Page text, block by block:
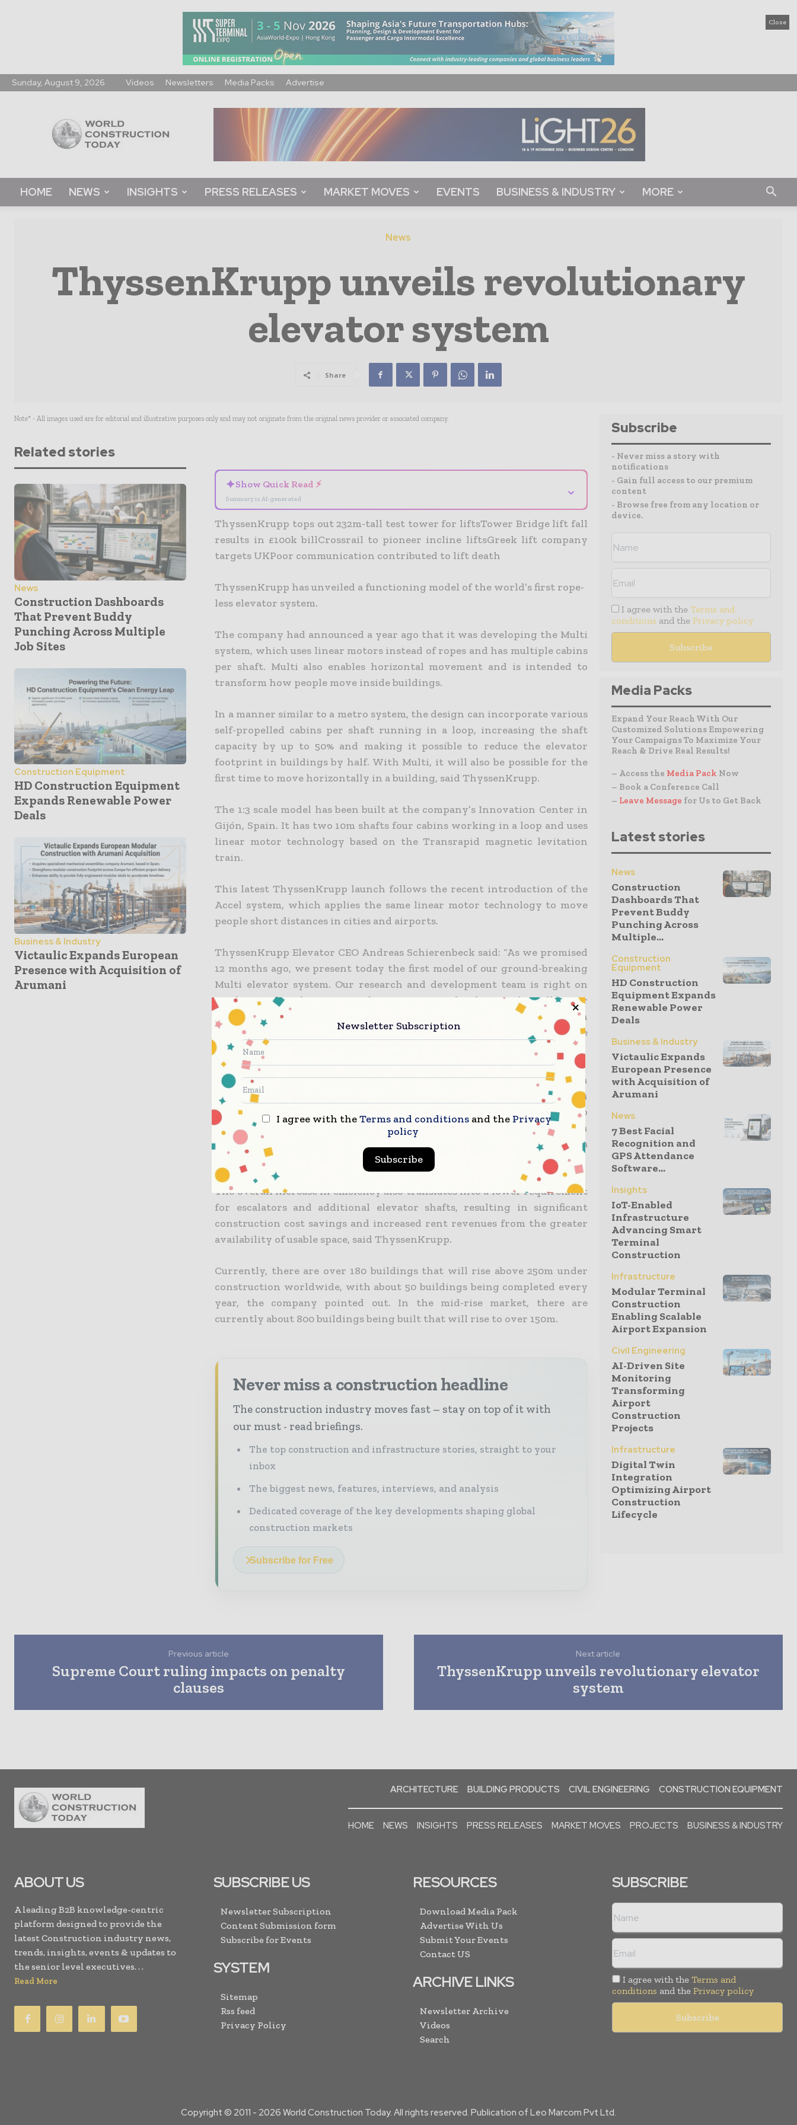
Close
Sunday, August 9, 2026 Videos Newsletters Media Packs Advertise
Construction
Today
HOME NEWS INSIGHTS PRESS RELEASES MARKET MOVES EVENTS BUSINESS & INDUSTRY MORE
News
ThyssenKrupp unveils revolutionary
elevator system
Share
Note* - All images used are for editorial and illustrative purposes only and may not originate from the original news provider or associated company.
Related stories
News
Construction Dashboards
That Prevent Buddy
Punching Across Multiple
Job Sites
Construction Equipment
HD Construction Equipment
Expands Renewable Power
Deals
Business & Industry
Victaulic Expands European
Presence with Acquisition of
Arumani
✦Show Quick Read ⚡
Summary is AI-generated
⌄
ThyssenKrupp tops out 232m-tall test tower for liftsTower Bridge lift fall
results in £100k billCrossrail to pioneer incline liftsGreek lift company
targets UKPoor communication contributed to lift death
ThyssenKrupp has unveiled a functioning model of the world’s first rope-
less elevator system.
The company had announced a year ago that it was developing the Multi
system, which uses linear motors instead of ropes and has multiple cabins
per shaft. Multi also enables horizontal movement and is intended to
transform how people move inside buildings.
In a manner similar to a metro system, the design can incorporate various
self-propelled cabins per shaft running in a loop, increasing the shaft
capacity by up to 50% and making it possible to reduce the elevator
footprint in buildings by half. With Multi, it will also be possible for the
first time to move horizontally in a building, said ThyssenKrupp.
The 1:3 scale model has been built at the company’s Innovation Center in
Gijón, Spain. It has two 10m shafts four cabins working in a loop and uses
linear motor technology based on the Transrapid magnetic levitation
train.
This latest ThyssenKrupp launch follows the recent introduction of the
Accel system, which applies the same linear motor technology to move
people short distances in cities and airports.
ThyssenKrupp Elevator CEO Andreas Schierenbeck said: “As we promised
12 months ago, we present today the first model of our ground-breaking
Multi elevator system. Our research and development team is right on
track to realize this cutting-edge transport technology. Multi will be our
answer to tomorrow’s challenges: as the nature of building construction
evolves, it is also necessary to adapt elevator systems to better suit the
requirements of buildings and high volumes of passengers.”
Multi runs on a multi-level brake system and inductive power, which
transfers from shaft to cabin. The system requires smaller shafts than
conventional elevators and can increase a building’s usable area by up to
25%, claimed the company. It sees this as particularly important given
that current elevator-escalator footprints can occupy up to 40% of a
building’s floor space, depending on the building height.
The overall increase in efficiency also translates into a lower requirement
for escalators and additional elevator shafts, resulting in significant
construction cost savings and increased rent revenues from the greater
availability of usable space, said ThyssenKrupp.
Currently, there are over 180 buildings that will rise above 250m under
construction worldwide, with about 50 buildings being completed every
year, the company pointed out. In the mid-rise market, there are
currently about 800 buildings being built that will rise to over 150m.
Never miss a construction headline
The construction industry moves fast – stay on top of it with
our must - read briefings.
The top construction and infrastructure stories, straight to your
inbox
The biggest news, features, interviews, and analysis
Dedicated coverage of the key developments shaping global
construction markets
Subscribe for Free
Subscribe
- Never miss a story with
notifications
- Gain full access to our premium
content
- Browse free from any location or
device.
I agree with the Terms and
conditions and the Privacy policy
Media Packs
Expand Your Reach With Our
Customized Solutions Empowering
Your Campaigns To Maximize Your
Reach & Drive Real Results!
– Access the Media Pack Now
– Book a Conference Call
– Leave Message for Us to Get Back
Latest stories
News
Construction
Dashboards That
Prevent Buddy
Punching Across
Multiple...
Construction
Equipment
HD Construction
Equipment Expands
Renewable Power
Deals
Business & Industry
Victaulic Expands
European Presence
with Acquisition of
Arumani
News
7 Best Facial
Recognition and
GPS Attendance
Software...
Insights
IoT-Enabled
Infrastructure
Advancing Smart
Terminal
Construction
Infrastructure
Modular Terminal
Construction
Enabling Scalable
Airport Expansion
Civil Engineering
AI-Driven Site
Monitoring
Transforming
Airport
Construction
Projects
Infrastructure
Digital Twin
Integration
Optimizing Airport
Construction
Lifecycle
Previous article
Supreme Court ruling impacts on penalty
clauses
Next article
ThyssenKrupp unveils revolutionary elevator
system
ARCHITECTURE BUILDING PRODUCTS CIVIL ENGINEERING CONSTRUCTION EQUIPMENT
HOME NEWS INSIGHTS PRESS RELEASES MARKET MOVES PROJECTS BUSINESS & INDUSTRY
ABOUT US
A leading B2B knowledge-centric
platform designed to provide the
latest Construction industry news,
trends, insights, events & updates to
the senior level executives. . .
Read More
SUBSCRIBE US
Newsletter Subscription
Content Submission form
Subscribe for Events
SYSTEM
Sitemap
Rss feed
Privacy Policy
RESOURCES
Download Media Pack
Advertise With Us
Submit Your Events
Contact US
ARCHIVE LINKS
Newsletter Archive
Videos
Search
SUBSCRIBE
I agree with the Terms and
conditions and the Privacy policy
Copyright © 2011 - 2026 World Construction Today. All rights reserved. Publication of Leo Marcom Pvt Ltd.
Newsletter Subscription
I agree with theTerms and conditions and the Privacy
policy
Subscribe